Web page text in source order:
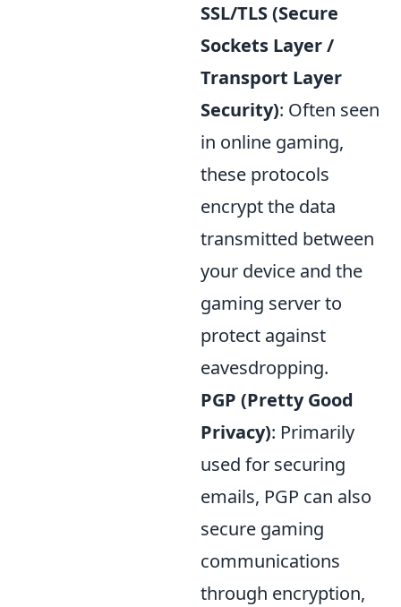
SSL/TLS (Secure
Sockets Layer /
Transport Layer
Security): Often seen
in online gaming,
these protocols
encrypt the data
transmitted between
your device and the
gaming server to
protect against
eavesdropping.
PGP (Pretty Good
Privacy): Primarily
used for securing
emails, PGP can also
secure gaming
communications
through encryption,